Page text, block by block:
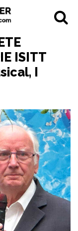
ISITT
I